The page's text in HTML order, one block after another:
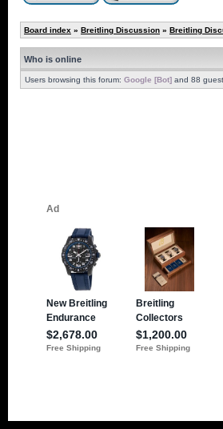
Board index » Breitling Discussion » Breitling
Who is online
Users browsing this forum: Google [Bot] and 88